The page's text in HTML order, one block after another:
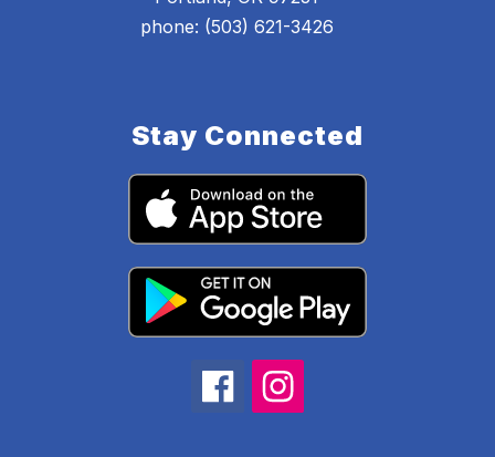
phone: (503) 621-3426
Stay Connected